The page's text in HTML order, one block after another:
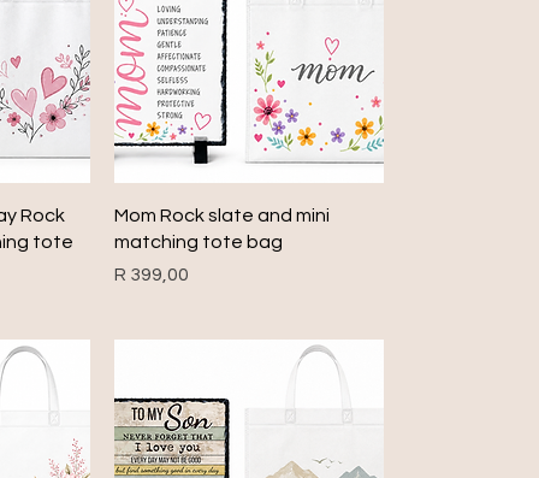
Rock
tote
Quick View
Mom Rock slate and mini
matching tote bag
Price
R 399,00